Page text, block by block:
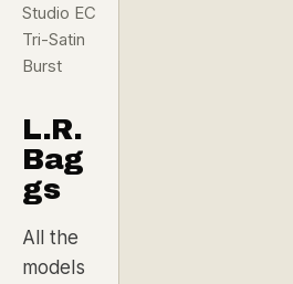
Studio EC
Tri-Satin
Burst
L.R.
Bag
gs
All the
models